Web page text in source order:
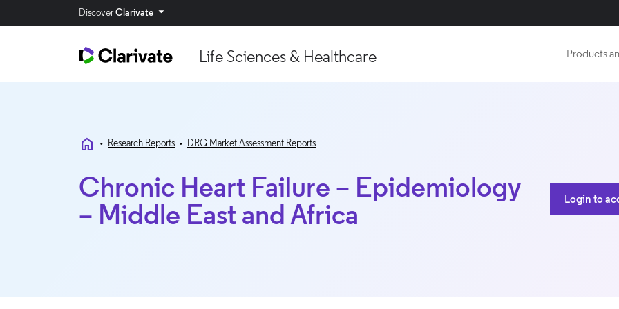
DiscoverClarivate
Life Sciences & Healthcare Products
home • Research Reports • DRG Market Assessment Reports
Chronic Heart Failure – Epidemiology
– Middle East and Africa
Login to